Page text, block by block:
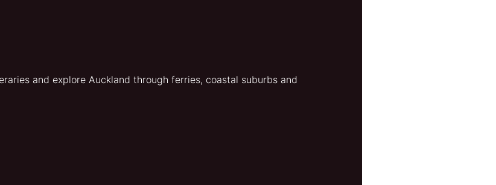
and explore Auckland through ferries, coastal suburbs and